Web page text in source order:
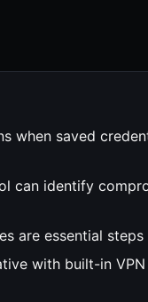
when saved
can identify
are essential
with built-in